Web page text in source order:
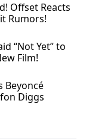
Offset Reacts
Rumors!
“Not Yet” to
Film!
Beyoncé
Diggs